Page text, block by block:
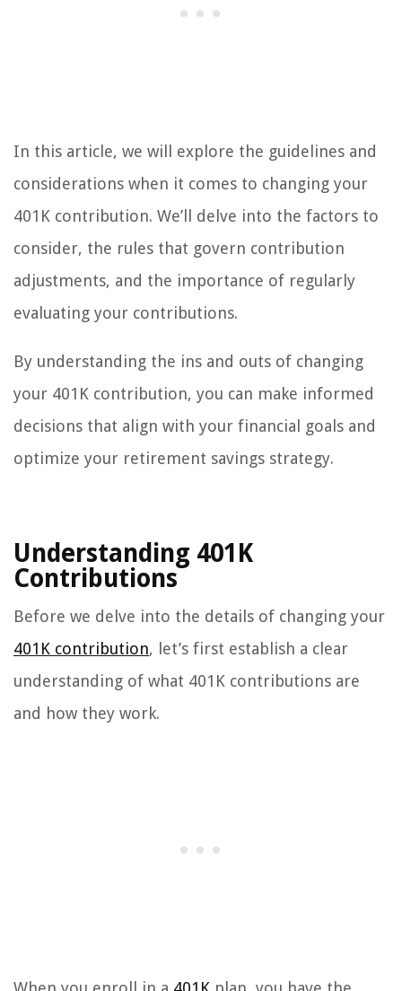
In this article, we will explore the guidelines and
considerations when it comes to changing your
401K contribution. We’ll delve into the factors to
consider, the rules that govern contribution
adjustments, and the importance of regularly
evaluating your contributions.
By understanding the ins and outs of changing
your 401K contribution, you can make informed
decisions that align with your financial goals and
optimize your retirement savings strategy.
Understanding 401K
Contributions
Before we delve into the details of changing your
401K contribution, let’s first establish a clear
understanding of what 401K contributions are
and how they work.